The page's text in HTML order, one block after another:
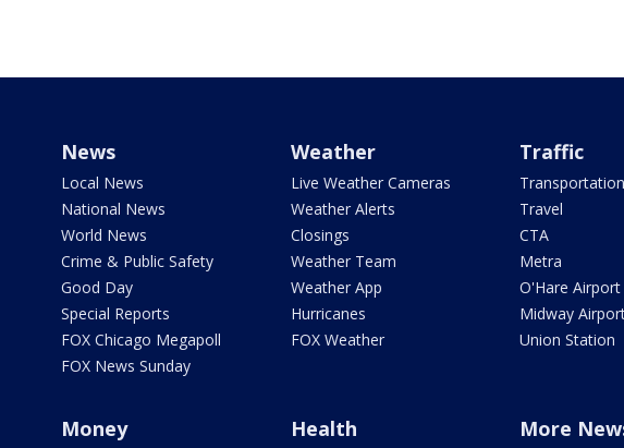
News
Local News
National News
World News
Crime & Public Safety
Good Day
Special Reports
FOX Chicago Megapoll
FOX News Sunday
Weather
Live Weather Cameras
Weather Alerts
Closings
Weather Team
Weather App
Hurricanes
FOX Weather
Traffic
Transportation
Travel
CTA
Metra
O'Hare Airport
Midway
Union Station
Money Health More